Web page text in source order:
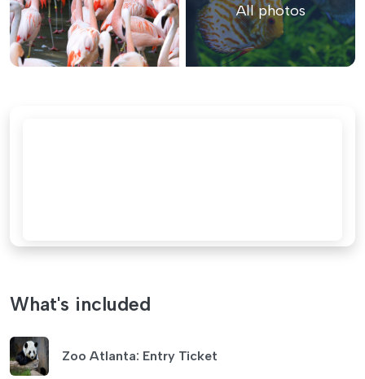
All photos
What's included
Zoo Atlanta: Entry Ticket